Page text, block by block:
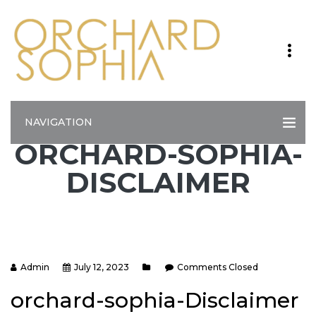
NAVIGATION
ORCHARD-SOPHIA-
DISCLAIMER
Admin July 12, 2023 Comments Closed
orchard-sophia-Disclaimer